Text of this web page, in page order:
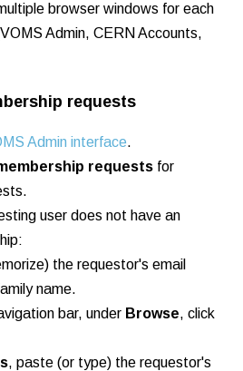
browser windows for each
Admin, CERN Accounts,
requests
Admin interface.
requests for
user does not have an
the requestor's email
name.
bar, under Browse, click
, paste (or type) the requestor's